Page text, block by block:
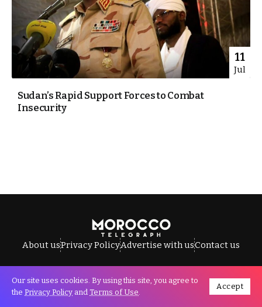
11
Jul
Sudan’s Rapid Support Forces to Combat
Insecurity
About usPrivacy PolicyAdvertise with usContact us
All Rights Reserved © Morocco Telegraph.
Our site uses cookies. By using this site, you agree to
the Privacy Policy and Terms of Use.
Accept